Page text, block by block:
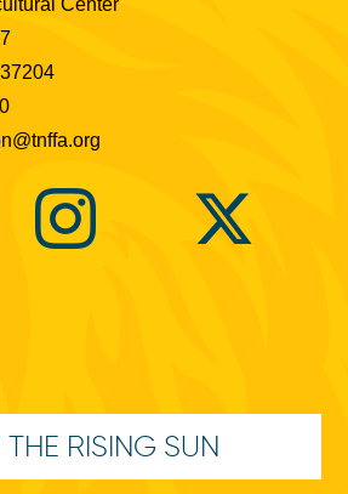
RISING SUN